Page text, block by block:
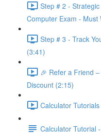
Step # 2 -
Computer Exam - Must
Step # 3 - Track
(3:41)
🎉 Refer a Friend
Discount (2:15)
Calculator
Calculator Tutorial